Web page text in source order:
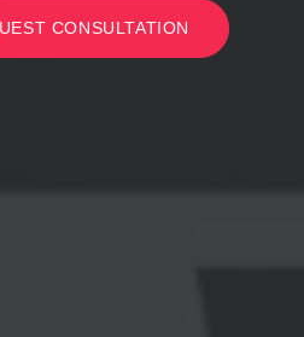
CONSULTATION